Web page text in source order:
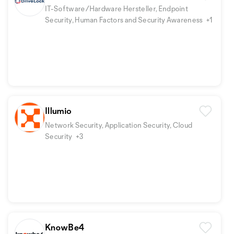
IT-Software/Hardware Hersteller, Endpoint
Security, Human Factors and Security Awareness +1
Illumio
Network Security, Application Security, Cloud
Security +3
KnowBe4